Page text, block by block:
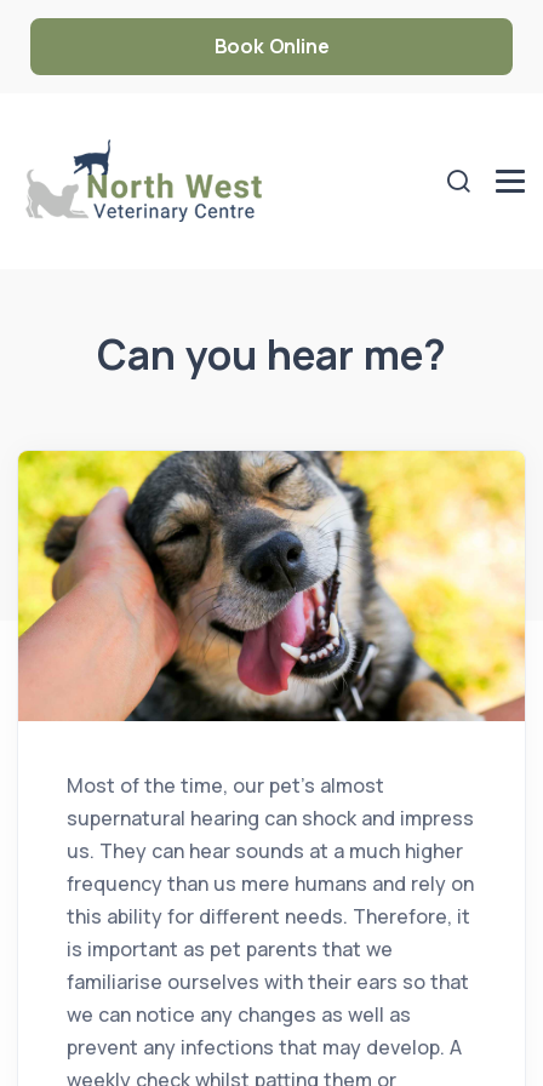
Book Online
Can you hear me?
Most of the time, our pet’s almost
supernatural hearing can shock and impress
us. They can hear sounds at a much higher
frequency than us mere humans and rely on
this ability for different needs. Therefore, it
is important as pet parents that we
familiarise ourselves with their ears so that
we can notice any changes as well as
prevent any infections that may develop. A
weekly check whilst patting them or